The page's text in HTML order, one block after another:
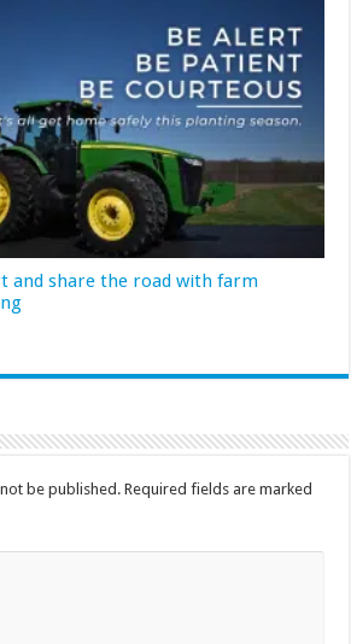
and share the road with farm
be published. Required fields are marked